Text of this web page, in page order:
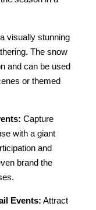
visually stunning
The snow
and can be used
or themed
Capture
with a giant
and
brand the
Events: Attract